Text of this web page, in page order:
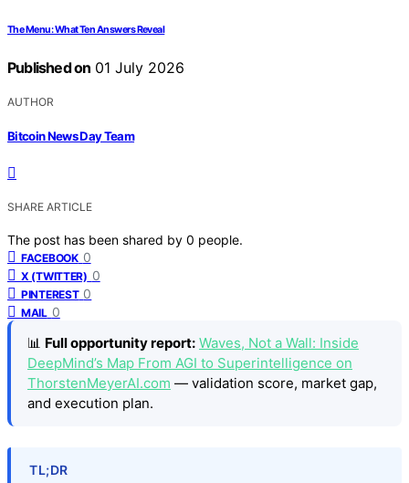
The Menu: What Ten Answers Reveal
Published on 01 July 2026
AUTHOR
Bitcoin News Day Team
SHARE ARTICLE
The post has been shared by 0 people.
FACEBOOK 0
X (TWITTER) 0
PINTEREST 0
MAIL 0
📊 Full opportunity report: Waves, Not a Wall: Inside
DeepMind’s Map From AGI to Superintelligence on
ThorstenMeyerAI.com — validation score, market gap,
and execution plan.
TL;DR